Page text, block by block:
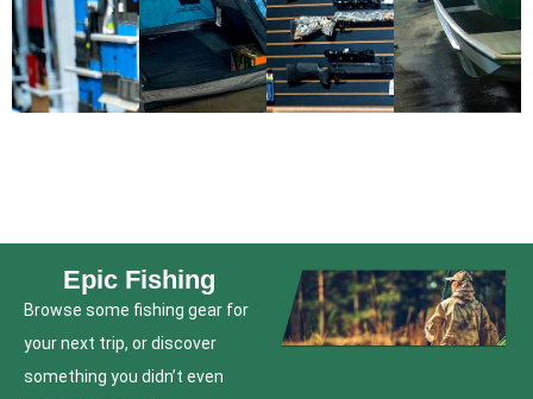
Epic Fishing
Browse some fishing gear for
your next trip, or discover
something you didn’t even